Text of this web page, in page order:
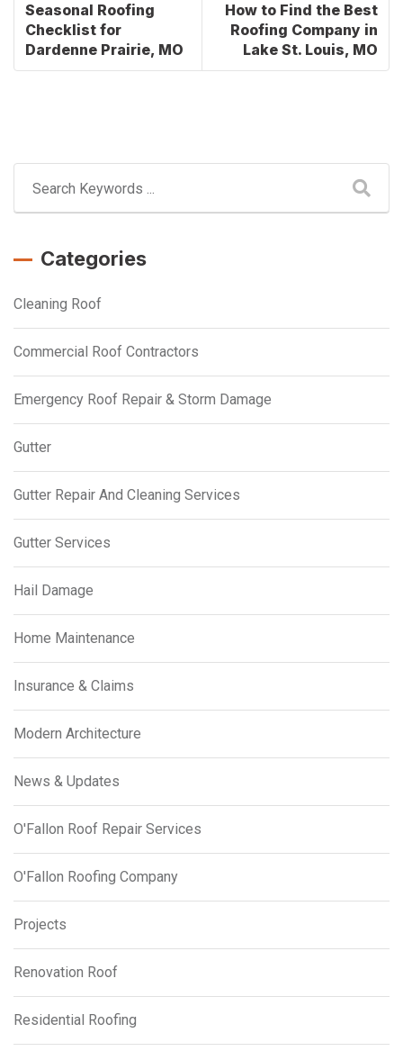
Seasonal Roofing
Checklist for
Dardenne Prairie, MO
How to Find the Best
Roofing Company in
Lake St. Louis, MO
Categories
Cleaning Roof
Commercial Roof Contractors
Emergency Roof Repair & Storm Damage
Gutter
Gutter Repair And Cleaning Services
Gutter Services
Hail Damage
Home Maintenance
Insurance & Claims
Modern Architecture
News & Updates
O'Fallon Roof Repair Services
O'Fallon Roofing Company
Projects
Renovation Roof
Residential Roofing